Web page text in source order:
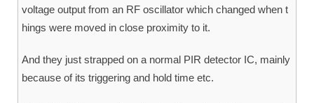
voltage output from an RF oscillator which changed when t
hings were moved in close proximity to it.
And they just strapped on a normal PIR detector IC, mainly
because of its triggering and hold time etc.